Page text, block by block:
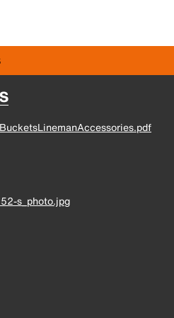
s_photo.jpg